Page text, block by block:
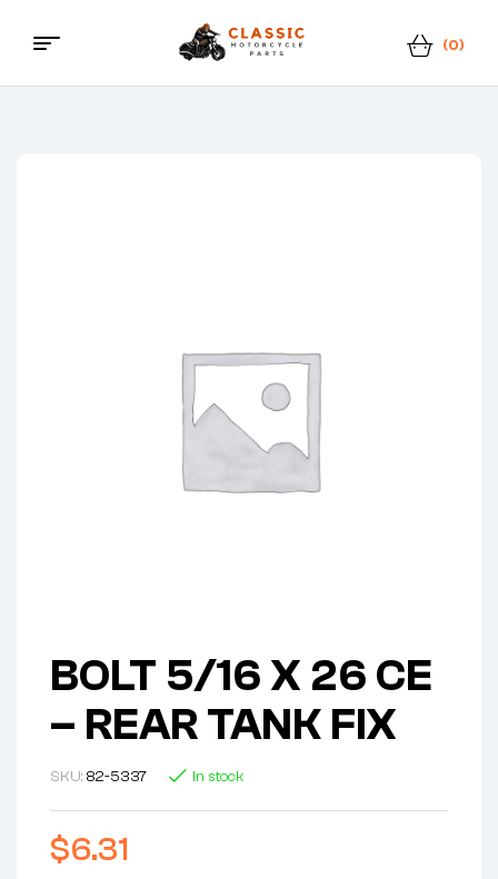
Classic
(0)
BOLT 5/16 X 26 CE
– REAR TANK FIX
SKU: 82-5337 In stock
$6.31